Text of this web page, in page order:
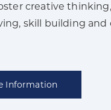
creative thinking,
skill building and
Information